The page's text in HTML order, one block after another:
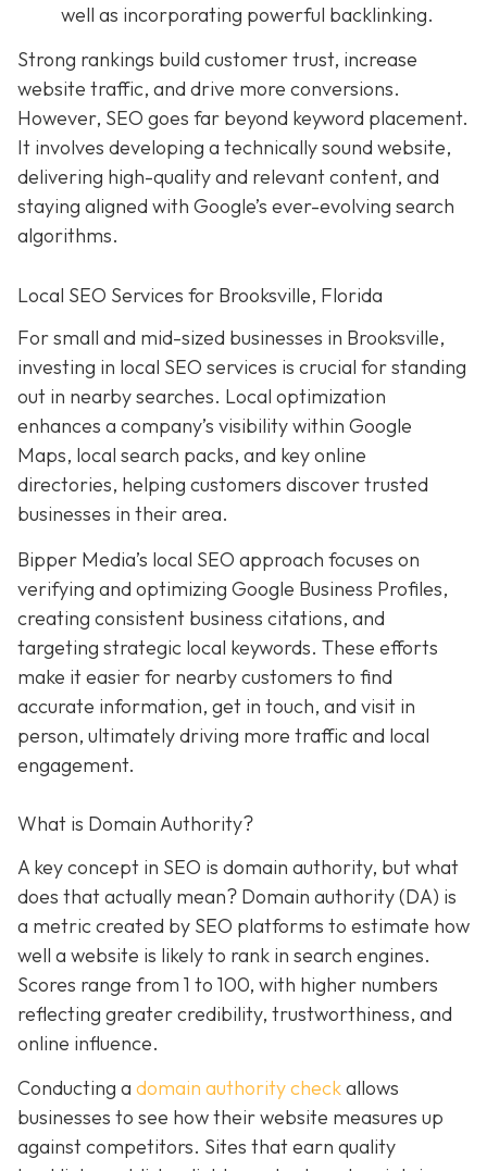
well as incorporating powerful backlinking.
Strong rankings build customer trust, increase
website traffic, and drive more conversions.
However, SEO goes far beyond keyword placement.
It involves developing a technically sound website,
delivering high-quality and relevant content, and
staying aligned with Google’s ever-evolving search
algorithms.
Local SEO Services for Brooksville, Florida
For small and mid-sized businesses in Brooksville,
investing in local SEO services is crucial for standing
out in nearby searches. Local optimization
enhances a company’s visibility within Google
Maps, local search packs, and key online
directories, helping customers discover trusted
businesses in their area.
Bipper Media’s local SEO approach focuses on
verifying and optimizing Google Business Profiles,
creating consistent business citations, and
targeting strategic local keywords. These efforts
make it easier for nearby customers to find
accurate information, get in touch, and visit in
person, ultimately driving more traffic and local
engagement.
What is Domain Authority?
A key concept in SEO is domain authority, but what
does that actually mean? Domain authority (DA) is
a metric created by SEO platforms to estimate how
well a website is likely to rank in search engines.
Scores range from 1 to 100, with higher numbers
reflecting greater credibility, trustworthiness, and
online influence.
Conducting a domain authority checkallows
businesses to see how their website measures up
against competitors. Sites that earn quality